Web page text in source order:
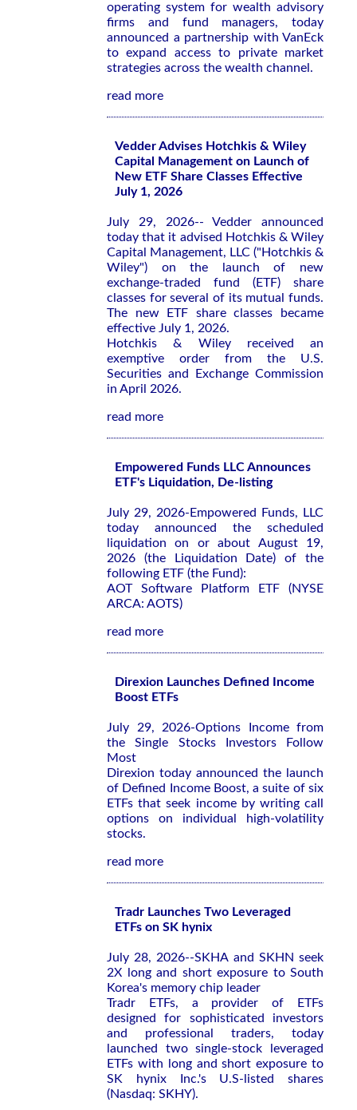
operating system for wealth advisory
firms and fund managers, today
announced a partnership with VanEck
to expand access to private market
strategies across the wealth channel.
read more
Vedder Advises Hotchkis & Wiley
Capital Management on Launch of
New ETF Share Classes Effective
July 1, 2026
July 29, 2026-- Vedder announced
today that it advised Hotchkis & Wiley
Capital Management, LLC ("Hotchkis &
Wiley") on the launch of new
exchange-traded fund (ETF) share
classes for several of its mutual funds.
The new ETF share classes became
effective July 1, 2026.
Hotchkis & Wiley received an
exemptive order from the U.S.
Securities and Exchange Commission
in April 2026.
read more
Empowered Funds LLC Announces
ETF's Liquidation, De-listing
July 29, 2026-Empowered Funds, LLC
today announced the scheduled
liquidation on or about August 19,
2026 (the Liquidation Date) of the
following ETF (the Fund):
AOT Software Platform ETF (NYSE
ARCA: AOTS)
read more
Direxion Launches Defined Income
Boost ETFs
July 29, 2026-Options Income from
the Single Stocks Investors Follow
Most
Direxion today announced the launch
of Defined Income Boost, a suite of six
ETFs that seek income by writing call
options on individual high-volatility
stocks.
read more
Tradr Launches Two Leveraged
ETFs on SK hynix
July 28, 2026--SKHA and SKHN seek
2X long and short exposure to South
Korea's memory chip leader
Tradr ETFs, a provider of ETFs
designed for sophisticated investors
and professional traders, today
launched two single-stock leveraged
ETFs with long and short exposure to
SK hynix Inc.'s U.S-listed shares
(Nasdaq: SKHY).